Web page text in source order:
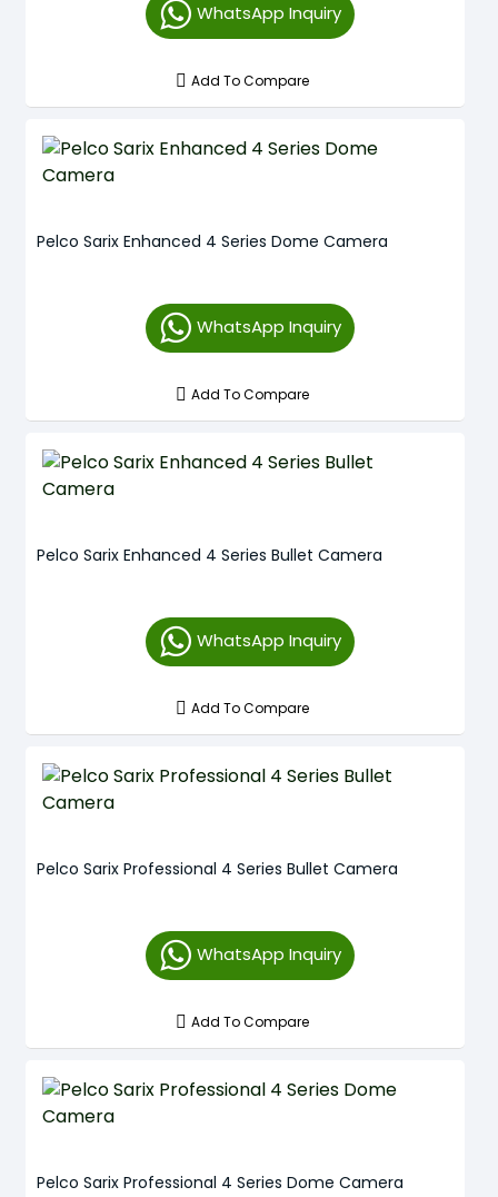
WhatsApp Inquiry
Add To Compare
Pelco Sarix Enhanced 4 Series Dome Camera
WhatsApp Inquiry
Add To Compare
Pelco Sarix Enhanced 4 Series Bullet Camera
WhatsApp Inquiry
Add To Compare
Pelco Sarix Professional 4 Series Bullet Camera
WhatsApp Inquiry
Add To Compare
Pelco Sarix Professional 4 Series Dome Camera